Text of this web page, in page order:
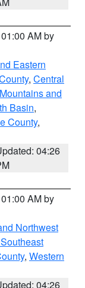
AM by
Eastern
, Central
and
Basin,
County,
04:26
AM by
Northwest
, Western
04:26